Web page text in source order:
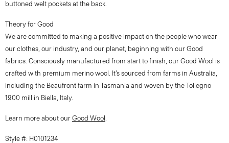
buttoned welt pockets at the back.
Theory for Good
We are committed to making a positive impact on the people who wear
our clothes, our industry, and our planet, beginning with our Good
fabrics. Consciously manufactured from start to finish, our Good Wool is
crafted with premium merino wool. It’s sourced from farms in Australia,
including the Beaufront farm in Tasmania and woven by the Tollegno
1900 mill in Biella, Italy.
Learn more about our Good Wool .
Style #: H0101234